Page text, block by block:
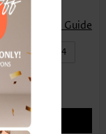
Size Guide
L | US12-14